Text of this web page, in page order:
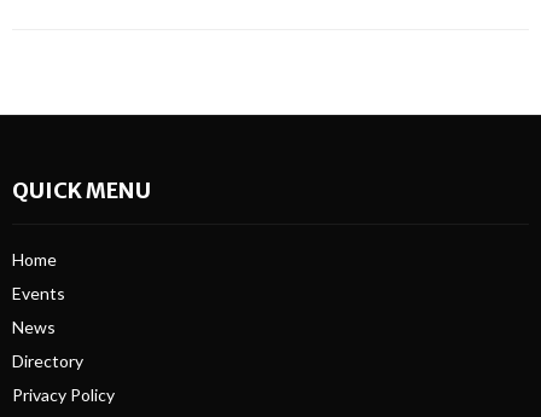
QUICK MENU
Home
Events
News
Directory
Privacy Policy